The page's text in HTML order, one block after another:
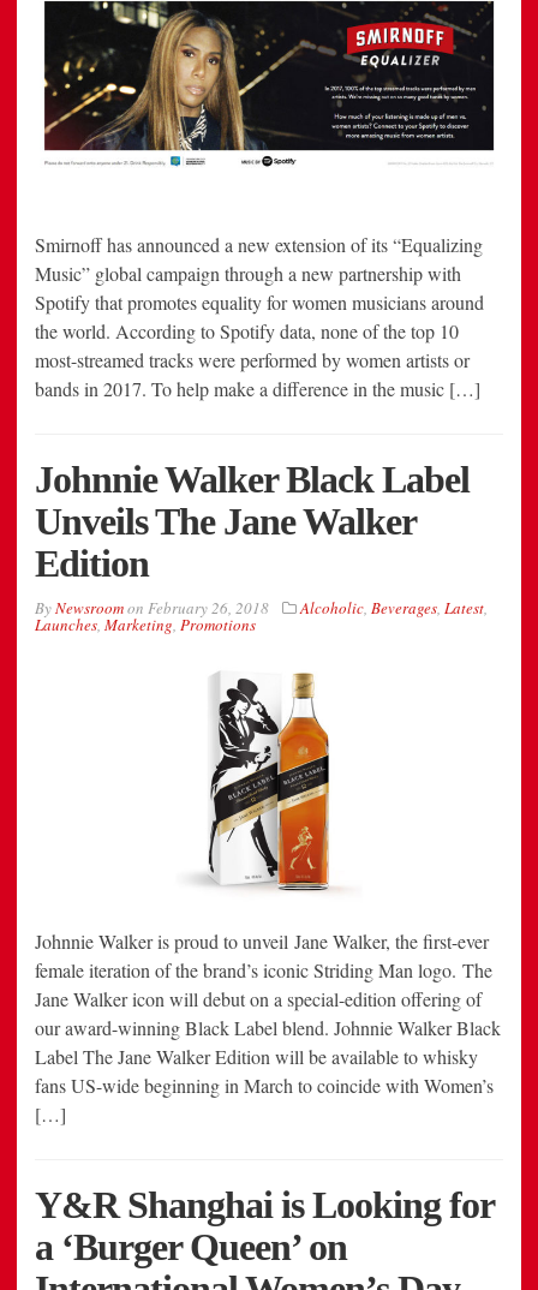
Smirnoff has announced a new extension of its “Equalizing
Music” global campaign through a new partnership with
Spotify that promotes equality for women musicians around
the world. According to Spotify data, none of the top 10
most-streamed tracks were performed by women artists or
bands in 2017. To help make a difference in the music […]
Johnnie Walker Black Label
Unveils The Jane Walker
Edition
ByNewsroomon February 26, 2018 Alcoholic, Beverages, Latest,
Launches, Marketing, Promotions
Johnnie Walker is proud to unveil Jane Walker, the first-ever
female iteration of the brand’s iconic Striding Man logo. The
Jane Walker icon will debut on a special-edition offering of
our award-winning Black Label blend. Johnnie Walker Black
Label The Jane Walker Edition will be available to whisky
fans US-wide beginning in March to coincide with Women’s
[…]
Y&R Shanghai is Looking for
a ‘Burger Queen’ on